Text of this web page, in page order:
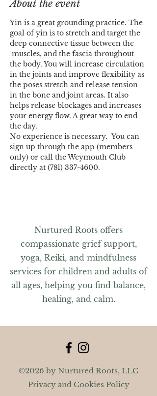
About the event
Yin is a great grounding practice. The
goal of yin is to stretch and target the
deep connective tissue between the
muscles, and the fascia throughout
the body. You will increase circulation
in the joints and improve flexibility as
the poses stretch and release tension
in the bone and joint areas. It also
helps release blockages and increases
your energy flow. A great way to end
the day.
No experience is necessary.  You can
sign up through the app (members
only) or call the Weymouth Club
directly at (781) 337-4600.
Nurtured Roots offers
compassionate grief support,
yoga, Reiki, and mindfulness
services for children and adults of
all ages, helping you find balance,
healing, and calm.
©2026 by Nurtured Roots, LLC
Privacy and Cookies Policy